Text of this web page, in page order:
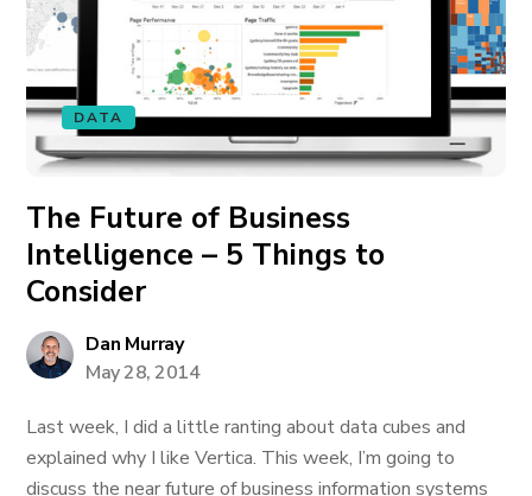
DATA
The Future of Business
Intelligence – 5 Things to
Consider
Dan Murray
May 28, 2014
Last week, I did a little ranting about data cubes and
explained why I like Vertica. This week, I’m going to
discuss the near future of business information systems